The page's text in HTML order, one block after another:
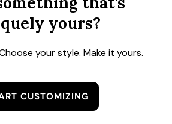
yours?
your style. Make it yours.
CUSTOMIZING